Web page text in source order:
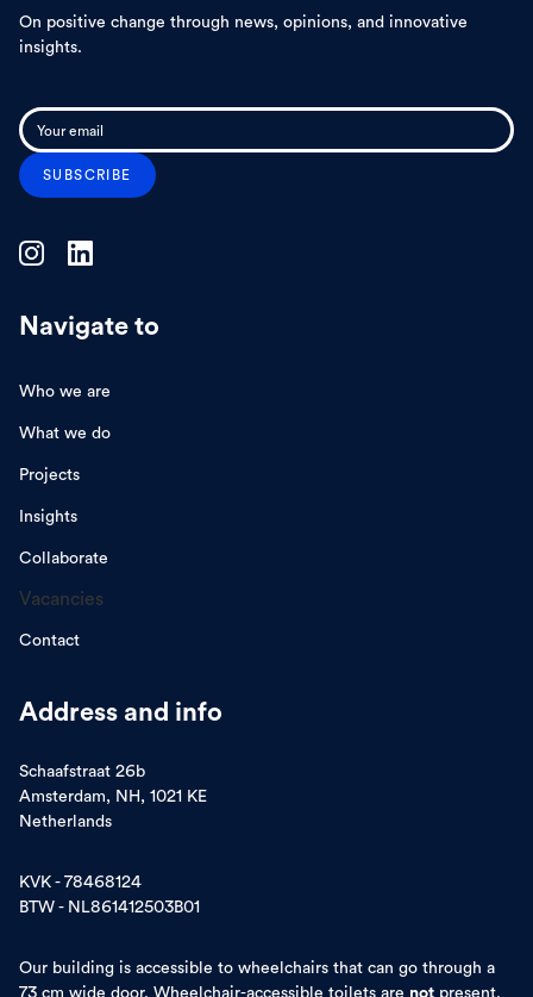
On positive change through news, opinions, and innovative
insights.
Navigate to
Who we are
What we do
Projects
Insights
Collaborate
Vacancies
Contact
Address and info
Schaafstraat 26b
Amsterdam, NH, 1021 KE
Netherlands
KVK - 78468124
BTW - NL861412503B01
Our building is accessible to wheelchairs that can go through a
73 cm wide door. Wheelchair-accessible toilets are not present.